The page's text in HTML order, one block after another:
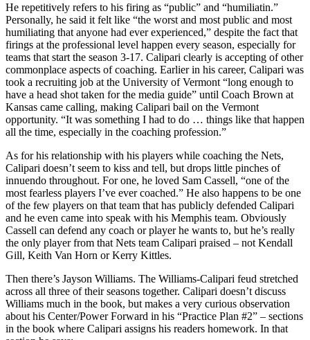
He repetitively refers to his firing as “public” and “humiliatin.”
Personally, he said it felt like “the worst and most public and most
humiliating that anyone had ever experienced,” despite the fact that
firings at the professional level happen every season, especially for
teams that start the season 3-17. Calipari clearly is accepting of other
commonplace aspects of coaching. Earlier in his career, Calipari was
took a recruiting job at the University of Vermont “long enough to
have a head shot taken for the media guide” until Coach Brown at
Kansas came calling, making Calipari bail on the Vermont
opportunity. “It was something I had to do … things like that happen
all the time, especially in the coaching profession.”
As for his relationship with his players while coaching the Nets,
Calipari doesn’t seem to kiss and tell, but drops little pinches of
innuendo throughout. For one, he loved Sam Cassell, “one of the
most fearless players I’ve ever coached.” He also happens to be one
of the few players on that team that has publicly defended Calipari
and he even came into speak with his Memphis team. Obviously
Cassell can defend any coach or player he wants to, but he’s really
the only player from that Nets team Calipari praised – not Kendall
Gill, Keith Van Horn or Kerry Kittles.
Then there’s Jayson Williams. The Williams-Calipari feud stretched
across all three of their seasons together. Calipari doesn’t discuss
Williams much in the book, but makes a very curious observation
about his Center/Power Forward in his “Practice Plan #2” – sections
in the book where Calipari assigns his readers homework. In that